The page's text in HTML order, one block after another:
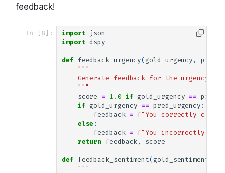
feedback!
In [8]: import json
import dspy
def feedback_urgency(gold_urgency ,
"""
Generate feedback for the urgency
    """
score
= 1.0 if gold_urgency ==
if gold_urgency == pred_urgency :
feedback
= f"You correctly
else :
feedback
= f"You incorrectly
return
feedback , score
def feedback_sentiment(gold_sentiment
"""